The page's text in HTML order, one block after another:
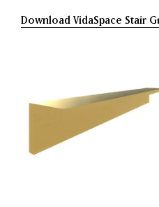
Download VidaSpace Stair